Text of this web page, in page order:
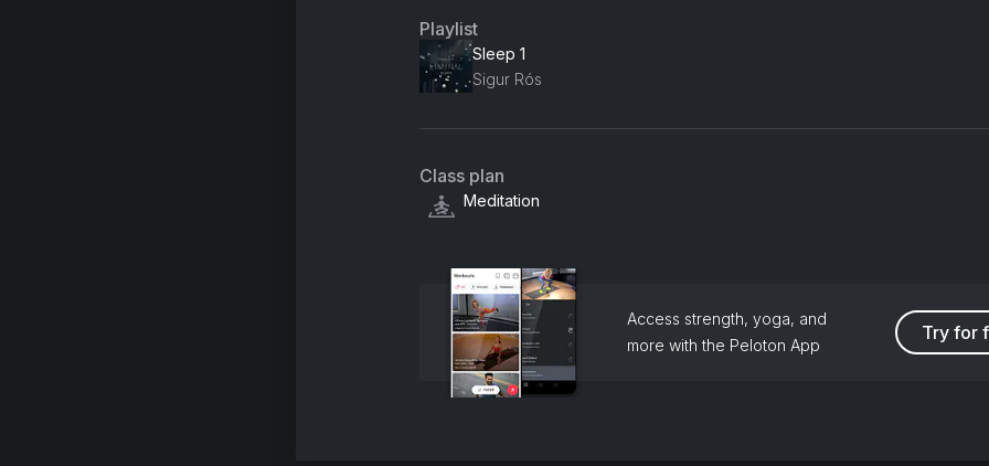
Playlist
Sleep 1
Sigur Rós
Class plan
Meditation
Access strength, yoga, and
more with the Peloton App
Try for